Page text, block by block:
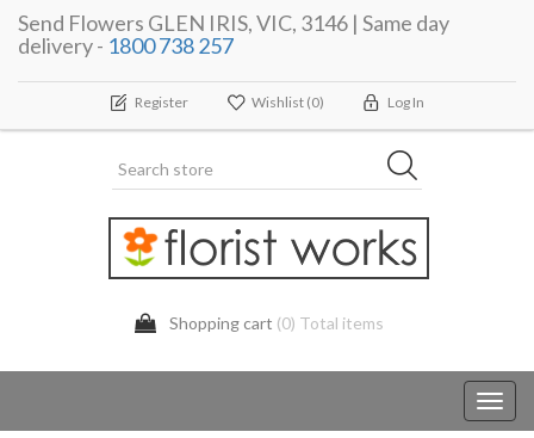
Send Flowers GLEN IRIS, VIC, 3146 | Same day
delivery - 1800 738 257
Register Wishlist (0) Log In
Shopping cart (0) Total items